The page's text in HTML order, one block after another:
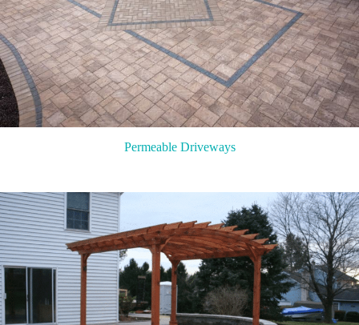
Permeable Driveways